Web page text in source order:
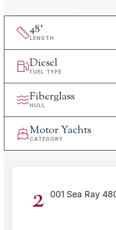
48'
LENGTH
Diesel
FUEL TYPE
Fiberglass
HULL
Motor Yachts
CATEGORY
2 001 Sea Ray